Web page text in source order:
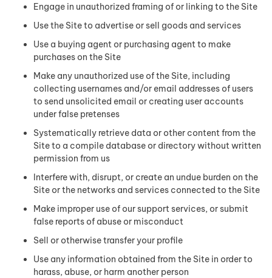
Engage in unauthorized framing of or linking to the Site
Use the Site to advertise or sell goods and services
Use a buying agent or purchasing agent to make
purchases on the Site
Make any unauthorized use of the Site, including
collecting usernames and/or email addresses of users
to send unsolicited email or creating user accounts
under false pretenses
Systematically retrieve data or other content from the
Site to a compile database or directory without written
permission from us
Interfere with, disrupt, or create an undue burden on the
Site or the networks and services connected to the Site
Make improper use of our support services, or submit
false reports of abuse or misconduct
Sell or otherwise transfer your profile
Use any information obtained from the Site in order to
harass, abuse, or harm another person